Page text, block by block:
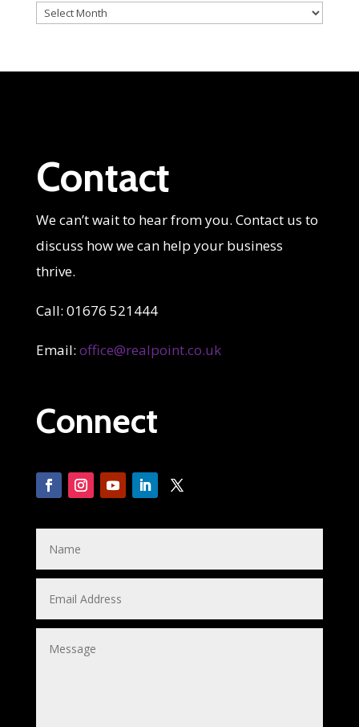
Archives
Contact
We can’t wait to hear from you. Contact us to
discuss how we can help your business
thrive.
Call: 01676 521444
Email: office@realpoint.co.uk
Connect